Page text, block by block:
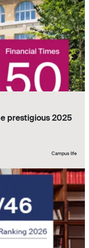
prestigious 2025
Campus life